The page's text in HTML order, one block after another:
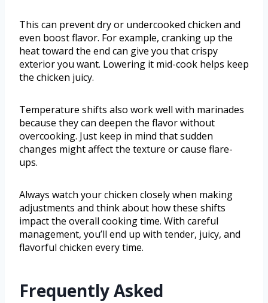
This can prevent dry or undercooked chicken and
even boost flavor. For example, cranking up the
heat toward the end can give you that crispy
exterior you want. Lowering it mid-cook helps keep
the chicken juicy.
Temperature shifts also work well with marinades
because they can deepen the flavor without
overcooking. Just keep in mind that sudden
changes might affect the texture or cause flare-
ups.
Always watch your chicken closely when making
adjustments and think about how these shifts
impact the overall cooking time. With careful
management, you’ll end up with tender, juicy, and
flavorful chicken every time.
Frequently Asked